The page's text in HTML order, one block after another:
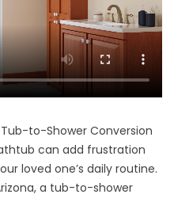
to-Shower Conversion
can add frustration
loved one’s daily routine.
a tub-to-shower